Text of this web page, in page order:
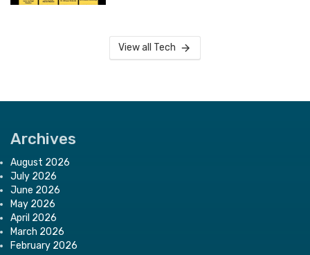
View all Tech
Archives
August 2026
July 2026
June 2026
May 2026
April 2026
March 2026
February 2026